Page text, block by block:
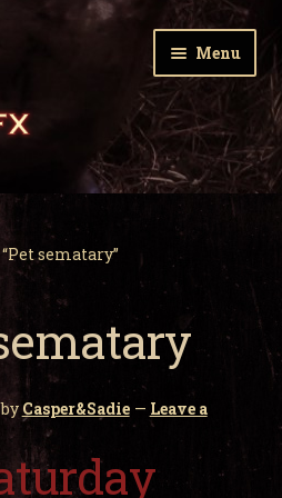
Menu
child
sematary”
by Casper&Sadie — Leave a